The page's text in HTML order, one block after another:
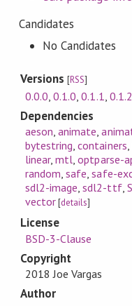
Candidates
No Candidates
Versions[RSS]
0.0.0 ,0.1.0 ,0.1.1 0.1.2
Dependencies
aeson,animate,
bytestring,containers,
linear,mtl,optparse-
random,safe,safe-
sdl2-image,sdl2-ttf,
vector[details]
License
BSD-3-Clause
Copyright
2018 Joe Vargas
Author